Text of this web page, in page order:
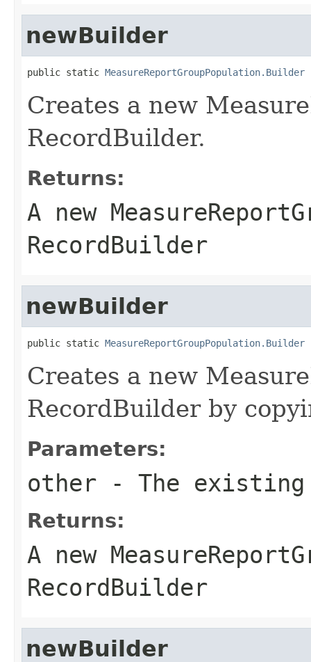
newBuilder
public static MeasureReportGroupPopulation.Builder
Creates a new
RecordBuilder.
Returns:
A new
RecordBuilder
newBuilder
public static MeasureReportGroupPopulation.Builder
Creates a new
RecordBuilder by
Parameters:
other - The
Returns:
A new
RecordBuilder
newBuilder